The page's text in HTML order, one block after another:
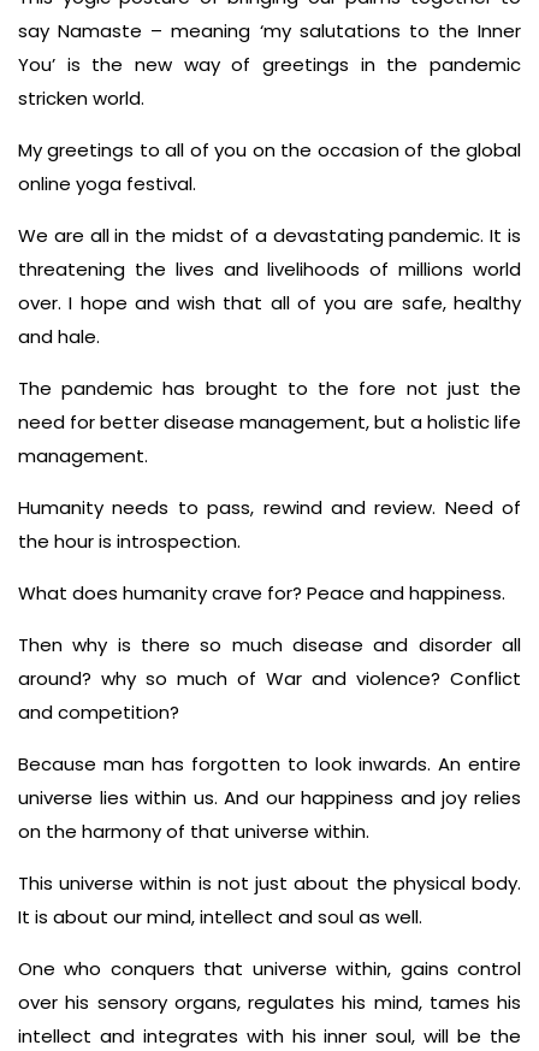
say Namaste – meaning ‘my salutations to the Inner
You’ is the new way of greetings in the pandemic
stricken world.
My greetings to all of you on the occasion of the global
online yoga festival.
We are all in the midst of a devastating pandemic. It is
threatening the lives and livelihoods of millions world
over. I hope and wish that all of you are safe, healthy
and hale.
The pandemic has brought to the fore not just the
need for better disease management, but a holistic life
management.
Humanity needs to pass, rewind and review. Need of
the hour is introspection.
What does humanity crave for? Peace and happiness.
Then why is there so much disease and disorder all
around? why so much of War and violence? Conflict
and competition?
Because man has forgotten to look inwards. An entire
universe lies within us. And our happiness and joy relies
on the harmony of that universe within.
This universe within is not just about the physical body.
It is about our mind, intellect and soul as well.
One who conquers that universe within, gains control
over his sensory organs, regulates his mind, tames his
intellect and integrates with his inner soul, will be the